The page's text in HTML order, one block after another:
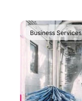
Business Services